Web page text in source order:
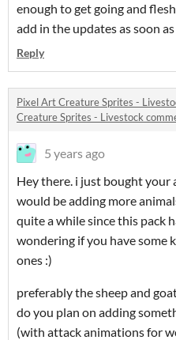
enough to get going and
add in the updates as soon
Reply
Pixel Art Creature Sprites -
Creature Sprites - Livestock
5 years ago
Hey there. i just bought your
would be adding more
quite a while since this pack
wondering if you have some
ones :)
preferably the sheep and
do you plan on adding
(with attack animations for